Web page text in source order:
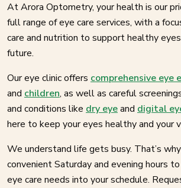
At Arora Optometry, your health is our
full range of eye care services, with a
care and nutrition to support healthy
future.
Our eye clinic offers comprehensive eye
and children, as well as careful
and conditions like dry eyeand digital
here to keep your eyes healthy and your
We understand life gets busy. That’s
convenient Saturday and evening hours
eye care needs into your schedule.